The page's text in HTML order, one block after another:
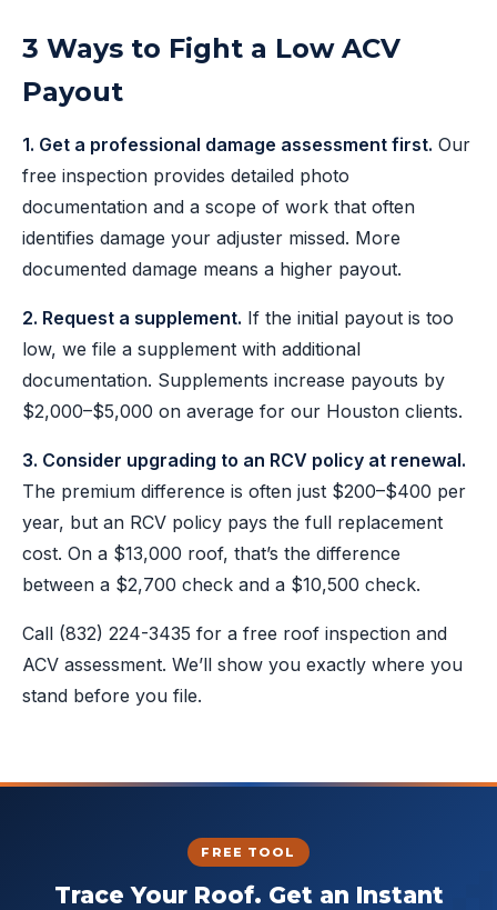
3 Ways to Fight a Low ACV
Payout
1. Get a professional damage assessment first. Our
free inspection provides detailed photo
documentation and a scope of work that often
identifies damage your adjuster missed. More
documented damage means a higher payout.
2. Request a supplement. If the initial payout is too
low, we file a supplement with additional
documentation. Supplements increase payouts by
$2,000–$5,000 on average for our Houston clients.
3. Consider upgrading to an RCV policy at renewal.
The premium difference is often just $200–$400 per
year, but an RCV policy pays the full replacement
cost. On a $13,000 roof, that’s the difference
between a $2,700 check and a $10,500 check.
Call (832) 224-3435 for a free roof inspection and
ACV assessment. We’ll show you exactly where you
stand before you file.
FREE TOOL
Trace Your Roof. Get an Instant